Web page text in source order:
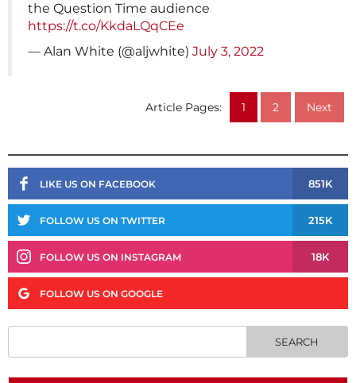
the Question Time audience
https://t.co/KkdaLQqCEe
— Alan White (@aljwhite) July 3, 2022
Article Pages: 1 2 Next
LIKE US ON FACEBOOK 851K
FOLLOW US ON TWITTER 215K
FOLLOW US ON INSTAGRAM 18K
FOLLOW US ON GOOGLE